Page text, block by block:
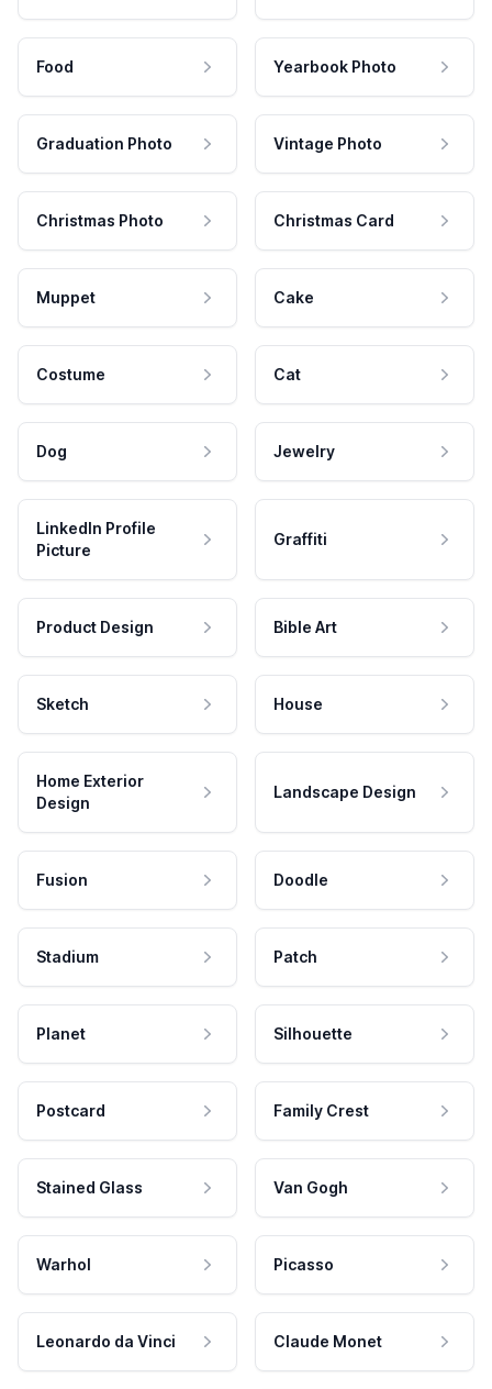
Food Yearbook Photo
Graduation Photo Vintage Photo
Christmas Photo Christmas Card
Muppet Cake
Costume Cat
Dog Jewelry
LinkedIn Profile
Picture
Graffiti
Product Design Bible Art
Sketch House
Home Exterior
Design
Landscape Design
Fusion Doodle
Stadium Patch
Planet Silhouette
Postcard Family Crest
Stained Glass Van Gogh
Warhol Picasso
Leonardo da Vinci Claude Monet